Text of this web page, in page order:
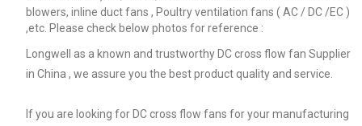
blowers, inline duct fans , Poultry ventilation fans ( AC / DC /EC )
,etc. Please check below photos for reference :
Longwell as a known and trustworthy DC cross flow fan Supplier
in China , we assure you the best product quality and service.
If you are looking for DC cross flow fans for your manufacturing